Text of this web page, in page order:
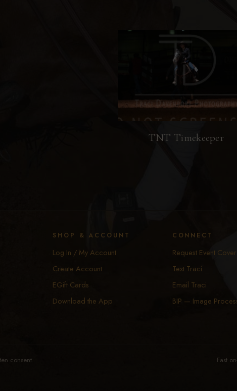
TNT Timekeeper
SHOP & ACCOUNT
Log In / My Account
Create Account
EGift Cards
Download the App
CONNECT
Request Event
Text Traci
Email Traci
BIP — Image
consent. Fast